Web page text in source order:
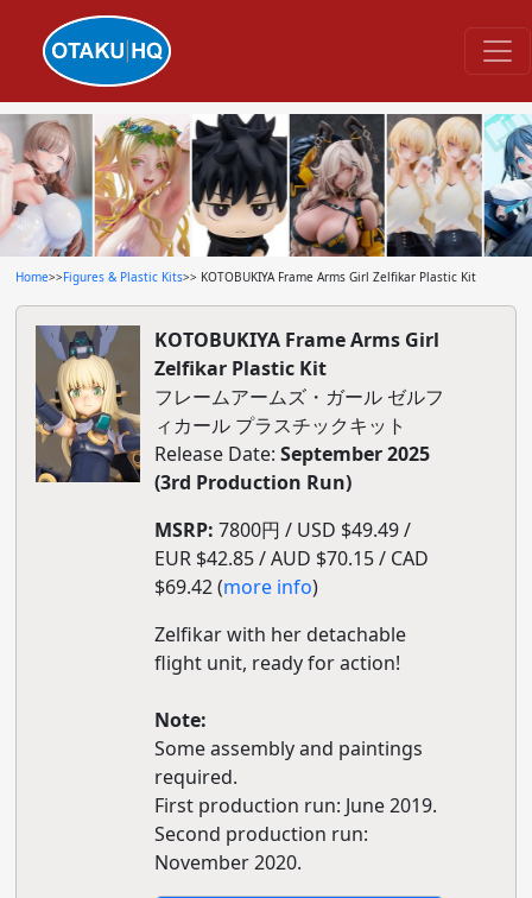
Home>>Figures & Plastic Kits>> KOTOBUKIYA Frame Arms Girl Zelfikar Plastic Kit
KOTOBUKIYA Frame Arms Girl
Zelfikar Plastic Kit
フレームアームズ・ガール ゼルフ
ィカール プラスチックキット
Release Date: September 2025
(3rd Production Run)
MSRP: 7800円 / USD $49.49 /
EUR $42.85 / AUD $70.15 / CAD
$69.42 (more info)
Zelfikar with her detachable
flight unit, ready for action!
Note:
Some assembly and paintings
required.
First production run: June 2019.
Second production run:
November 2020.